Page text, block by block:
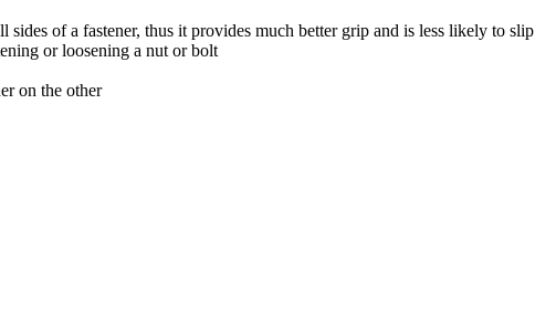
of a fastener, thus it provides much better grip and is less likely to slip
or loosening a nut or bolt
on the other